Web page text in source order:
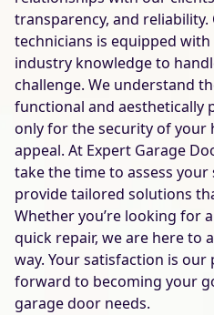
transparency, and
technicians is equipped
industry knowledge to
challenge. We understand
functional and aesthetically
only for the security of your
appeal. At Expert Garage
take the time to assess
provide tailored solutions
Whether you’re looking for
quick repair, we are here to
way. Your satisfaction is
forward to becoming your
garage door needs.